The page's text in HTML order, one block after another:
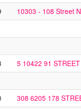
10303 - 108 Street
5 10422 91
308 6205 178